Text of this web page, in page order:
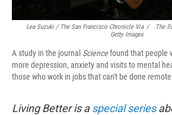
Lea Suzuki / The San Francisco Chronicle Via
Getty Images
/
The
A study in the journal Sciencefound that people
more depression, anxiety and visits to mental
those who work in jobs that can't be done
Living Better is aspecial series